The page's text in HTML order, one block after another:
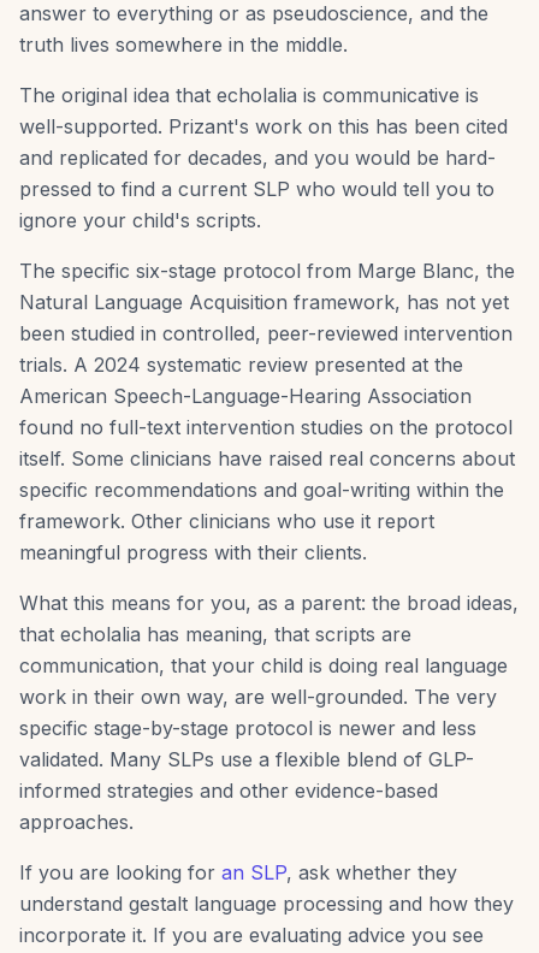
answer to everything or as pseudoscience, and the
truth lives somewhere in the middle.
The original idea that echolalia is communicative is
well-supported. Prizant's work on this has been cited
and replicated for decades, and you would be hard-
pressed to find a current SLP who would tell you to
ignore your child's scripts.
The specific six-stage protocol from Marge Blanc, the
Natural Language Acquisition framework, has not yet
been studied in controlled, peer-reviewed intervention
trials. A 2024 systematic review presented at the
American Speech-Language-Hearing Association
found no full-text intervention studies on the protocol
itself. Some clinicians have raised real concerns about
specific recommendations and goal-writing within the
framework. Other clinicians who use it report
meaningful progress with their clients.
What this means for you, as a parent: the broad ideas,
that echolalia has meaning, that scripts are
communication, that your child is doing real language
work in their own way, are well-grounded. The very
specific stage-by-stage protocol is newer and less
validated. Many SLPs use a flexible blend of GLP-
informed strategies and other evidence-based
approaches.
If you are looking for an SLP, ask whether they
understand gestalt language processing and how they
incorporate it. If you are evaluating advice you see